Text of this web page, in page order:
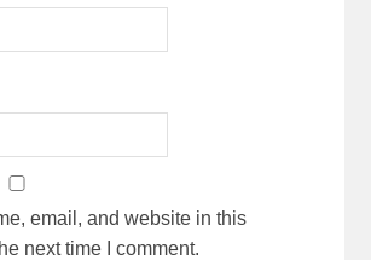
email, and website in this
next time I comment.